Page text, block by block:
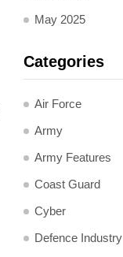
May 2025
Categories
Air Force
Army
Army Features
Coast Guard
Cyber
Defence Industry